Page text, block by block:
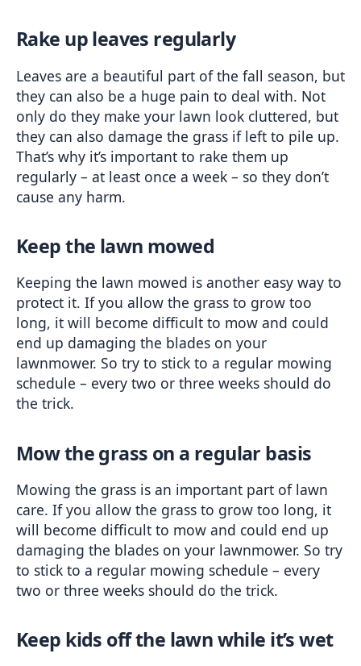
Rake up leaves regularly
Leaves are a beautiful part of the fall season, but
they can also be a huge pain to deal with. Not
only do they make your lawn look cluttered, but
they can also damage the grass if left to pile up.
That’s why it’s important to rake them up
regularly – at least once a week – so they don’t
cause any harm.
Keep the lawn mowed
Keeping the lawn mowed is another easy way to
protect it. If you allow the grass to grow too
long, it will become difficult to mow and could
end up damaging the blades on your
lawnmower. So try to stick to a regular mowing
schedule – every two or three weeks should do
the trick.
Mow the grass on a regular basis
Mowing the grass is an important part of lawn
care. If you allow the grass to grow too long, it
will become difficult to mow and could end up
damaging the blades on your lawnmower. So try
to stick to a regular mowing schedule – every
two or three weeks should do the trick.
Keep kids off the lawn while it’s wet